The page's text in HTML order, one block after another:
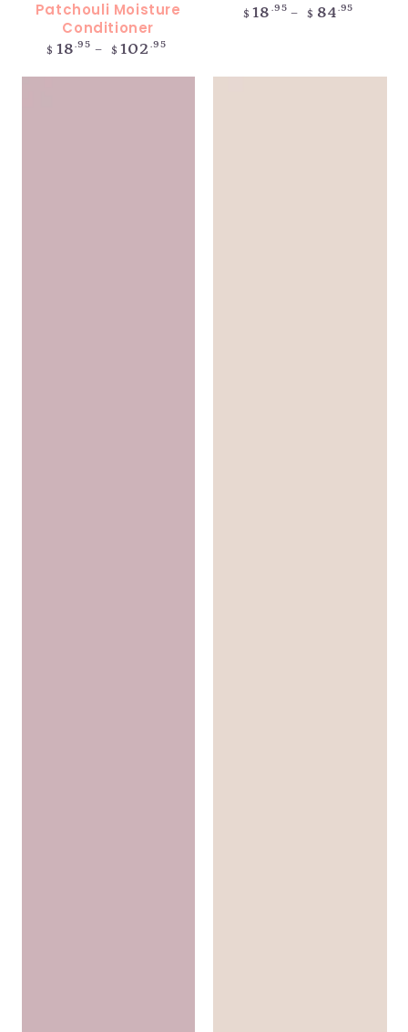
Patchouli Moisture
Conditioner
Regular
$ 18.95 $ 102 .95
Regular
$ 18 .95 $ 84.95